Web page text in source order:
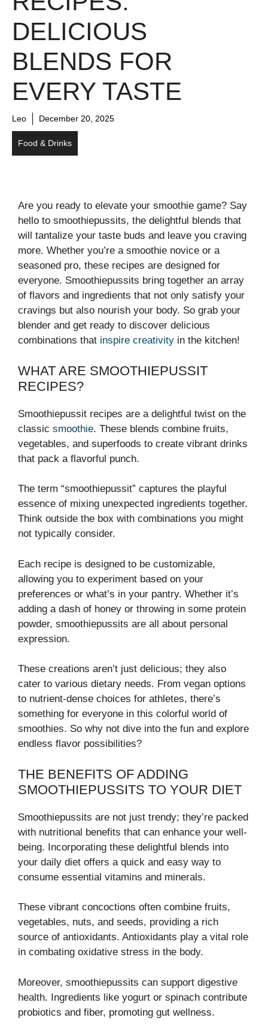
DELICIOUS
BLENDS FOR
EVERY TASTE
Leo December 20, 2025
Food & Drinks
Are you ready to elevate your smoothie game? Say
hello to smoothiepussits, the delightful blends that
will tantalize your taste buds and leave you craving
more. Whether you’re a smoothie novice or a
seasoned pro, these recipes are designed for
everyone. Smoothiepussits bring together an array
of flavors and ingredients that not only satisfy your
cravings but also nourish your body. So grab your
blender and get ready to discover delicious
combinations that inspire creativity in the kitchen!
WHAT ARE SMOOTHIEPUSSIT
RECIPES?
Smoothiepussit recipes are a delightful twist on the
classic smoothie. These blends combine fruits,
vegetables, and superfoods to create vibrant drinks
that pack a flavorful punch.
The term “smoothiepussit” captures the playful
essence of mixing unexpected ingredients together.
Think outside the box with combinations you might
not typically consider.
Each recipe is designed to be customizable,
allowing you to experiment based on your
preferences or what’s in your pantry. Whether it’s
adding a dash of honey or throwing in some protein
powder, smoothiepussits are all about personal
expression.
These creations aren’t just delicious; they also
cater to various dietary needs. From vegan options
to nutrient-dense choices for athletes, there’s
something for everyone in this colorful world of
smoothies. So why not dive into the fun and explore
endless flavor possibilities?
THE BENEFITS OF ADDING
SMOOTHIEPUSSITS TO YOUR DIET
Smoothiepussits are not just trendy; they’re packed
with nutritional benefits that can enhance your well-
being. Incorporating these delightful blends into
your daily diet offers a quick and easy way to
consume essential vitamins and minerals.
These vibrant concoctions often combine fruits,
vegetables, nuts, and seeds, providing a rich
source of antioxidants. Antioxidants play a vital role
in combating oxidative stress in the body.
Moreover, smoothiepussits can support digestive
health. Ingredients like yogurt or spinach contribute
probiotics and fiber, promoting gut wellness.